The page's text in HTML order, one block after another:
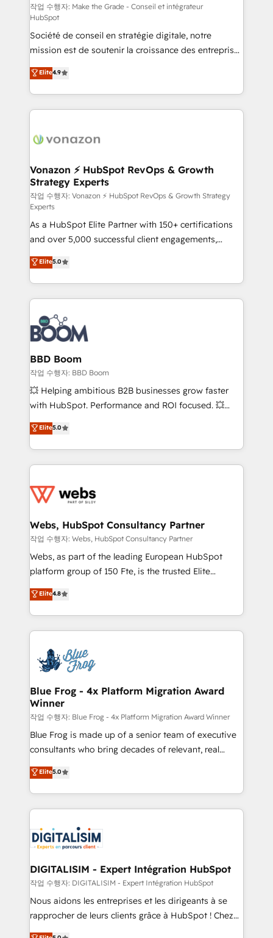
—faster. Through expert training, unmatched
responsiveness, and ongoing support, we equip
your team to adopt new systems with confidence
and achieve a unified, data-driven approach to
customer engagement.
작업 수행자: Make the Grade - Conseil et intégrateur
HubSpot
Société de conseil en stratégie digitale, notre
mission est de soutenir la croissance des entreprises
B2B à travers l’acquisition de nouveaux clients,
l'intégration CRM et le développement des revenus
auprès de vos comptes existants. En France et à
l'international, nous travaillons avec des ETI
delà d’une simple transformation digitale et des
➤ L’intégration de CRM et de méthodologie RevOps
pour aligner les équipes marketing, commerciales et
support client (data migration, synchronisation API,
audit et maintenance) ➤ La création de sites internet
de conversion qui transforment les visiteurs en
opportunités d'affaires ➤ La mise en place de
stratégies d'acquisition marketing (SEO, SEA,
inbound, automatisation marketing, ABM, IA,
emailing) Informations clés : - 10 ans d'expérience -
100+ intégrations CRM HubSpot réussies - 40
experts conseil - 150 certifications HubSpot
cumulées
Elite4.9
Vonazon ⚡ HubSpot RevOps & Growth
Strategy Experts
작업 수행자: Vonazon ⚡ HubSpot RevOps & Growth Strategy
Experts
As a HubSpot Elite Partner with 150+ certifications
and over 5,000 successful client engagements,
Vonazon turns marketing complexity into
measurable, scalable growth. From onboarding to
enterprise-grade campaigns, our in-house team
builds scalable strategies that drive long-term
revenue. ⚙️ HubSpot Integration & Optimization •
Seamless CRM, CMS, and automation setup •
Complex platform migrations and data cleanups •
Custom APIs and third-party integrations 📈 End-to-
End Revenue Acceleration • Lifecycle marketing and
pipeline growth programs • Sales enablement tools
and CRM optimization • Retention strategies with
Execution • 750+ onboardings and 2,000+
implementations • Deep expertise across marketing,
Elite5.0
BBD Boom
작업 수행자: BBD Boom
💥 Helping ambitious B2B businesses grow faster
with HubSpot. Performance and ROI focused. 💥
BBD Boom is the HubSpot partner that can help you
to HubSpot Better. We work with your teams to
solve all your HubSpot challenges and improve user
adoption, sales process and marketing results.
the first time 🔧 Designing and optimising your
and build using HubSpot 🔌 Integrating HubSpot
with other systems 🎓 Training your teams to be
HubSpot pros 📊 Lead generation services using
HubSpot Why us? - SIX HubSpot Accreditations -
CRM, Solutions Architecture, Onboarding , Data
Migration, Custom Integration & Platform
team of 25+ experts Contact us today to help you
get more from your investment in HubSpot.
Elite5.0
Webs, HubSpot Consultancy Partner
작업 수행자: Webs, HubSpot Consultancy Partner
Webs, as part of the leading European HubSpot
platform group of 150 Fte, is the trusted Elite
HubSpot CRM Partner offering you a roadmap on
maximizing EBITDA and achieving Commercial
Excellence. With our targeted processes, we
strengthen your digital transformation and minimize
Implementation partner, we provide expertise to
drive your business forward. Since 2015 we are fully
dedicated to HubSpot and with an experienced
team (50+), we work with reputable companies in
B2B sectors such as manufacturing, SaaS and
business services. We prepare a customized
business case that demonstrates the value and
detailed financial rationale with a focus on ROI and
TCO. As a trusted extension of your team, we
business up for long-term success. Unlock your
business. If not now, when?
Elite4.8
Blue Frog - 4x Platform Migration Award
Winner
작업 수행자: Blue Frog - 4x Platform Migration Award Winner
Blue Frog is made up of a senior team of executive
consultants who bring decades of relevant, real
world experience to our client engagements. "Blue
Frog is a top, trusted partner in HubSpot's
ecosystem for a reason. Their team brings over a
decade of experience to the table, along with deep
for driving growth. They are committed to helping
our customers grow and finding solutions that fit
their unique business needs. We are thrilled to have
Blue Frog in the HubSpot ecosystem leading the
way for customers!" - Yamini Rangan, CEO of
HubSpot “Our experience with the team at Blue Frog
Elite5.0
DIGITALISIM - Expert Intégration HubSpot
작업 수행자: DIGITALISIM - Expert Intégration HubSpot
Nous aidons les entreprises et les dirigeants à se
rapprocher de leurs clients grâce à HubSpot ! Chez
DIGITALISIM, nous avons l'intime conviction que la